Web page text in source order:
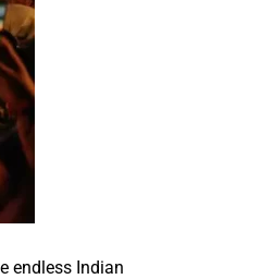
endless Indian